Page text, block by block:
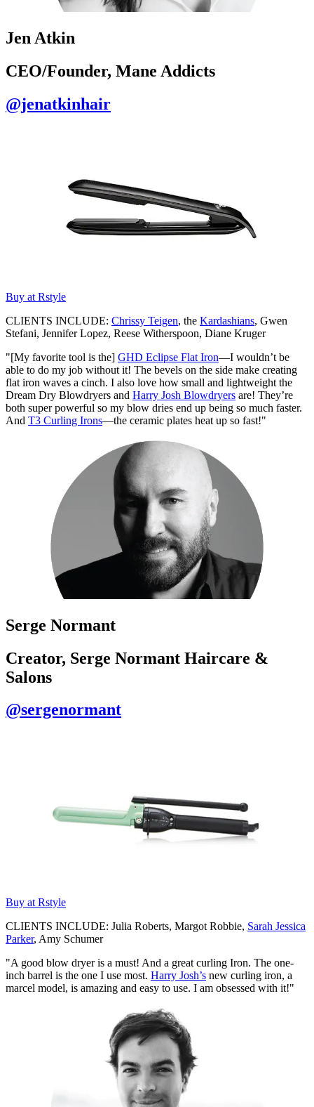
Jen Atkin
CEO/Founder, Mane Addicts
@jenatkinhair
Buy at Rstyle
CLIENTS INCLUDE: Chrissy Teigen, the Kardashians, Gwen
Stefani, Jennifer Lopez, Reese Witherspoon, Diane Kruger
"[My favorite tool is the] GHD Eclipse Flat Iron—I wouldn’t be
able to do my job without it! The bevels on the side make creating
flat iron waves a cinch. I also love how small and lightweight the
Dream Dry Blowdryers and Harry Josh Blowdryers are! They’re
both super powerful so my blow dries end up being so much faster.
And T3 Curling Irons—the ceramic plates heat up so fast!"
Serge Normant
Creator, Serge Normant Haircare &
Salons
@sergenormant
Buy at Rstyle
CLIENTS INCLUDE: Julia Roberts, Margot Robbie, Sarah Jessica
Parker, Amy Schumer
"A good blow dryer is a must! And a great curling Iron. The one-
inch barrel is the one I use most. Harry Josh’s new curling iron, a
marcel model, is amazing and easy to use. I am obsessed with it!"